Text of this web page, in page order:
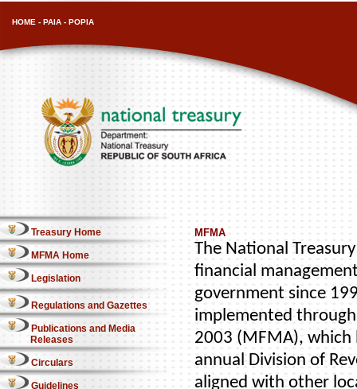
HOME - PAIA - POPIA
Treasury Home
MFMA Home
Legislation
Regulations and Gazettes
Publications and Media
Releases
Circulars
Guidelines
MFMA
The National
financial
government since
implemented
2003 (MFMA), which
annual Division of
aligned with other